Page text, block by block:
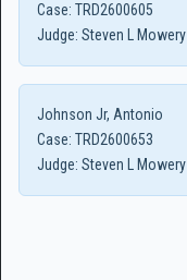
Case: TRD2600605
Judge: Steven L Mowery
Johnson Jr, Antonio
Case: TRD2600653
Judge: Steven L Mowery